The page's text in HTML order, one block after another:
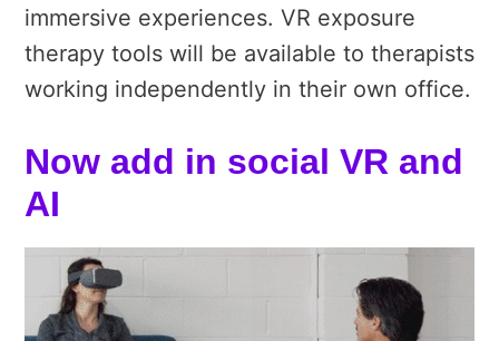
immersive experiences. VR exposure
therapy tools will be available to therapists
working independently in their own office.
Now add in social VR and
AI